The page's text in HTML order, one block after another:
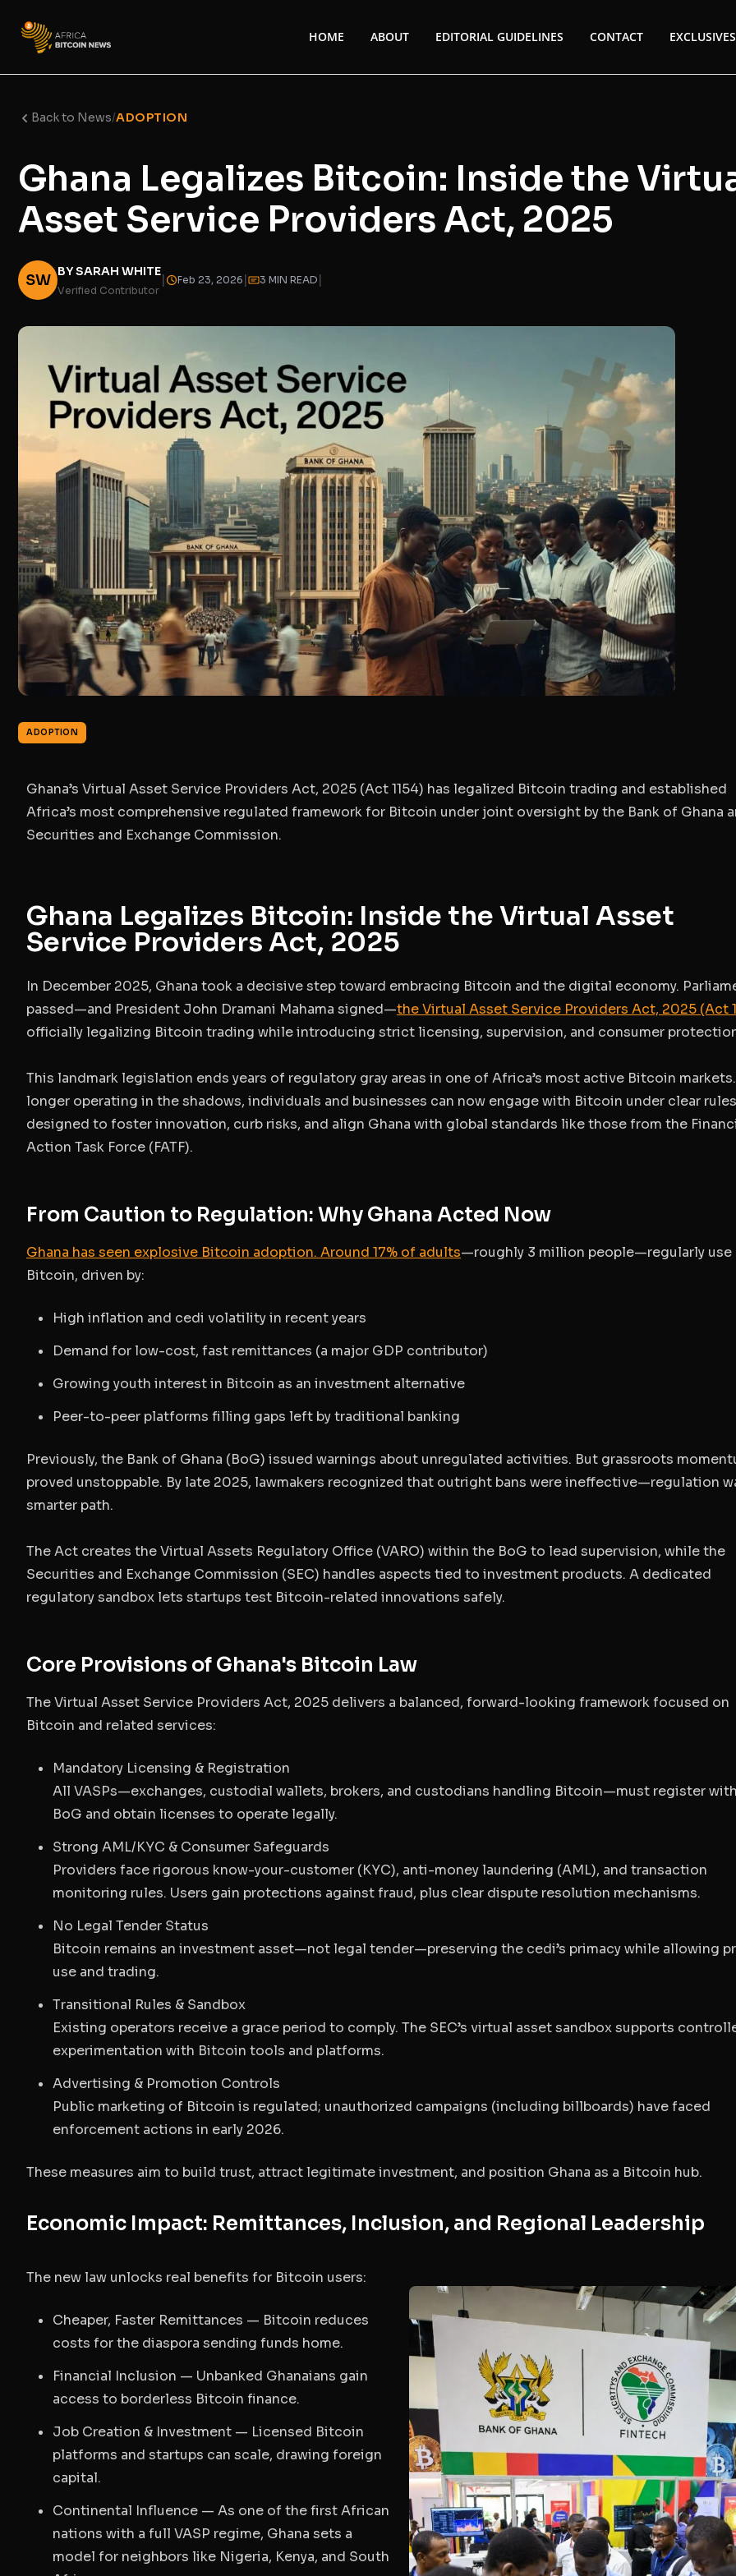
HOME ABOUT EDITORIAL GUIDELINES CONTACT EXCLUSIVES
Back to News/ADOPTION
Ghana Legalizes Bitcoin: Inside the
Asset Service Providers Act, 2025
SW BY SARAH WHITE
Verified Contributor
| Feb 23, 2026 | 3 MIN READ |
ADOPTION
Ghana’s Virtual Asset Service Providers Act, 2025 (Act 1154) has legalized Bitcoin trading and established
Africa’s most comprehensive regulated framework for Bitcoin under joint oversight by the Bank of Ghana
Securities and Exchange Commission.
Ghana Legalizes Bitcoin: Inside the Virtual Asset
Service Providers Act, 2025
In December 2025, Ghana took a decisive step toward embracing Bitcoin and the digital economy.
passed—and President John Dramani Mahama signed—theVirtual Asset Service Providers Act, 2025 (Act
officially legalizing Bitcoin trading while introducing strict licensing, supervision, and consumer
This landmark legislation ends years of regulatory gray areas in one of Africa’s most active Bitcoin
longer operating in the shadows, individuals and businesses can now engage with Bitcoin under clear rules
designed to foster innovation, curb risks, and align Ghana with global standards like those from the
Action Task Force (FATF).
From Caution to Regulation: Why Ghana Acted Now
Ghana has seen explosive Bitcoin adoption. Around 17% of adults—roughly 3 million people—regularly use
Bitcoin, driven by:
High inflation and cedi volatility in recent years
Demand for low-cost, fast remittances (a major GDP contributor)
Growing youth interest in Bitcoin as an investment alternative
Peer-to-peer platforms filling gaps left by traditional banking
Previously, the Bank of Ghana (BoG) issued warnings about unregulated activities. But grassroots
proved unstoppable. By late 2025, lawmakers recognized that outright bans were ineffective—regulation
smarter path.
The Act creates theVirtual Assets Regulatory Office (VARO) within the BoG to lead supervision, while the
Securities and Exchange Commission (SEC) handles aspects tied to investment products. A dedicated
regulatory sandbox lets startups test Bitcoin-related innovations safely.
Core Provisions of Ghana's Bitcoin Law
The Virtual Asset Service Providers Act, 2025 delivers a balanced, forward-looking framework focused on
Bitcoin and related services:
Mandatory Licensing & Registration
All VASPs—exchanges, custodial wallets, brokers, and custodians handling Bitcoin—must register
BoG and obtain licenses to operate legally.
Strong AML/KYC & Consumer Safeguards
Providers face rigorous know-your-customer (KYC), anti-money laundering (AML), and transaction
monitoring rules. Users gain protections against fraud, plus clear dispute resolution mechanisms.
No Legal Tender Status
Bitcoin remains an investment asset—not legal tender—preserving the cedi’s primacy while allowing
use and trading.
Transitional Rules & Sandbox
Existing operators receive a grace period to comply. The SEC’s virtual asset sandbox supports
experimentation with Bitcoin tools and platforms.
Advertising & Promotion Controls
Public marketing of Bitcoin is regulated; unauthorized campaigns (including billboards) have faced
enforcement actions in early 2026.
These measures aim to build trust, attract legitimate investment, and position Ghana as a Bitcoin hub.
Economic Impact: Remittances, Inclusion, and Regional Leadership
The new law unlocks real benefits for Bitcoin users:
Cheaper, Faster Remittances — Bitcoin reduces
costs for the diaspora sending funds home.
Financial Inclusion — Unbanked Ghanaians gain
access to borderless Bitcoin finance.
Job Creation & Investment — Licensed Bitcoin
platforms and startups can scale, drawing foreign
capital.
Continental Influence — As one of the first African
nations with a full VASP regime, Ghana sets a
model for neighbors like Nigeria, Kenya, and South